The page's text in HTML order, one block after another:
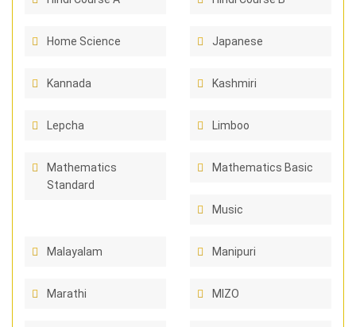
Home Science Japanese
Kannada Kashmiri
Lepcha Limboo
Mathematics
Standard
Mathematics Basic
Music
Malayalam Manipuri
Marathi MIZO